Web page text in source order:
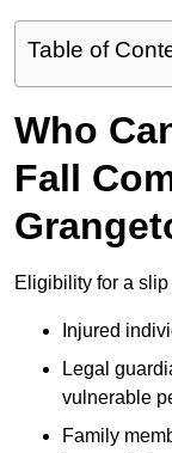
Table of
Who
Fall
Eligibility for a
Injured
Legal
vulnerable
Family